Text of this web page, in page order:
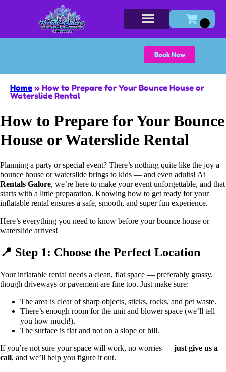
Book Now
Home » How to Prepare for Your Bounce House or
Waterslide Rental
How to Prepare for Your Bounce
House or Waterslide Rental
Planning a party or special event? There’s nothing quite like the joy a
bounce house or waterslide brings to kids — and even adults! At
Rentals Galore, we’re here to make your event unforgettable, and that
starts with a little preparation. Knowing how to get ready for your
inflatable rental ensures a safe, smooth, and super fun experience.
Here’s everything you need to know before your bounce house or
waterslide arrives!
📍 Step 1: Choose the Perfect Location
Your inflatable rental needs a clean, flat space — preferably grassy,
though driveways or pavement are fine too. Just make sure:
The area is clear of sharp objects, sticks, rocks, and pet waste.
There’s enough room for the unit and blower space (we’ll tell
you how much!).
The surface is flat and not on a slope or hill.
If you’re not sure your space will work, no worries — just give us a
call, and we’ll help you figure it out.